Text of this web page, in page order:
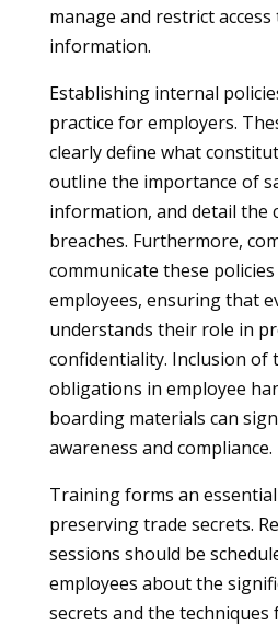
manage and restrict
information.
Establishing internal
practice for employers.
clearly define what
outline the importance of
information, and detail the
breaches. Furthermore,
communicate these
employees, ensuring that
understands their role in
confidentiality. Inclusion of
obligations in employee
boarding materials can
awareness and compliance.
Training forms an
preserving trade secrets.
sessions should be
employees about the
secrets and the